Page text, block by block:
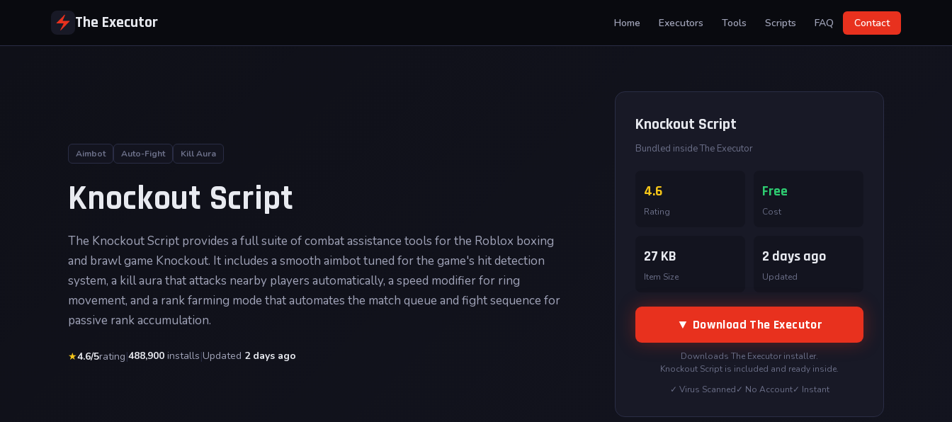
The Executor Home Executors Tools Scripts FAQ Contact
Aimbot Auto-Fight Kill Aura
Knockout Script
The Knockout Script provides a full suite of combat assistance tools for the Roblox boxing
and brawl game Knockout. It includes a smooth aimbot tuned for the game's hit detection
system, a kill aura that attacks nearby players automatically, a speed modifier for ring
movement, and a rank farming mode that automates the match queue and fight sequence for
passive rank accumulation.
★4.6/5rating|488,900 installs|Updated 2 days ago
Knockout Script
Bundled inside The Executor
4.6
Rating
Free
Cost
27 KB
Item Size
2 days ago
Updated
▼ Download The Executor
Downloads The Executor installer.
Knockout Script is included and ready inside.
✓ Virus Scanned✓ No Account✓ Instant